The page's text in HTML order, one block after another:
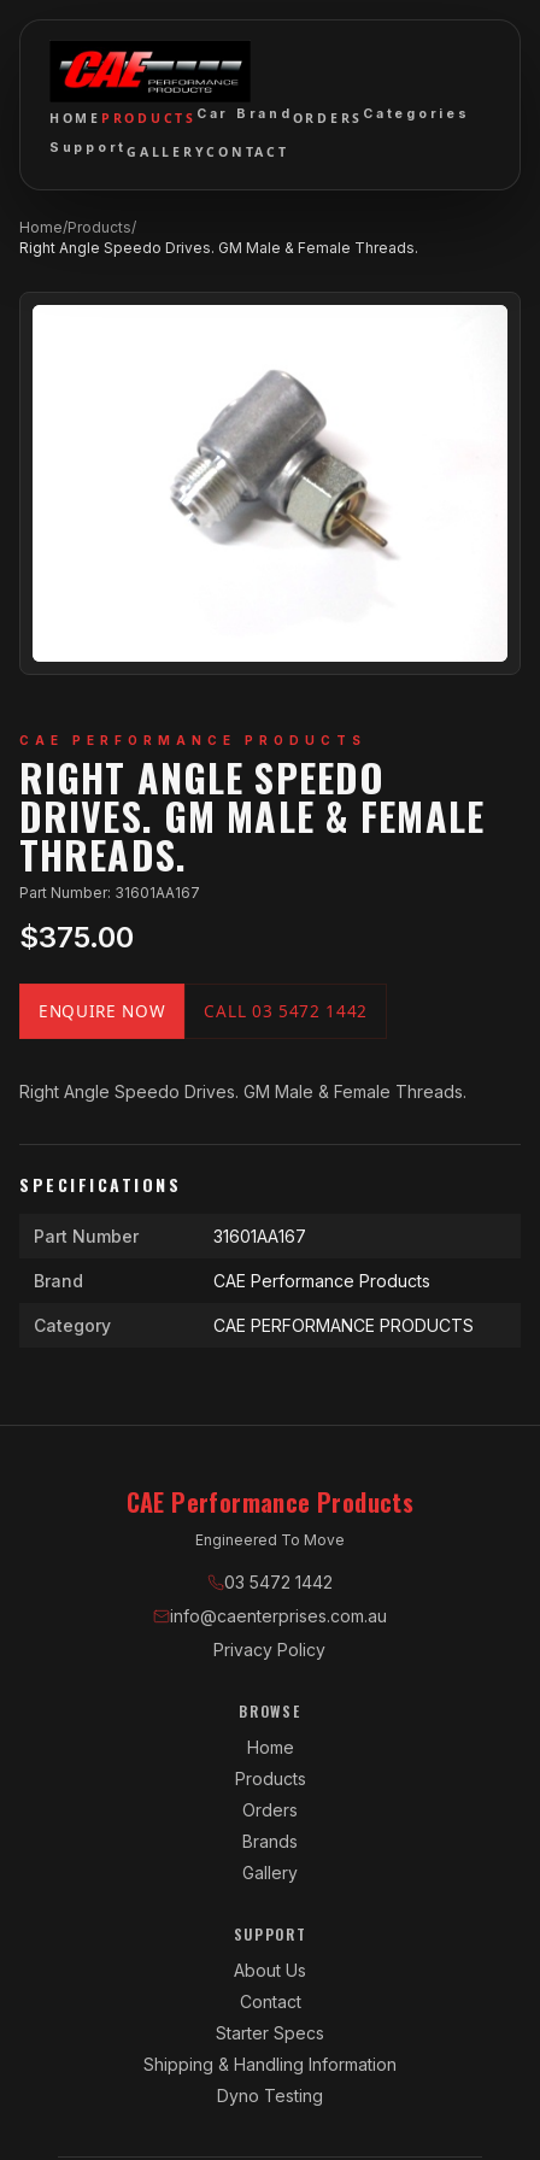
HOME PRODUCTS Car Brand ORDERS Categories
SupportGALLERYCONTACT
Home/Products/
Right Angle Speedo Drives. GM Male & Female Threads.
CAE PERFORMANCE PRODUCTS
RIGHT ANGLE SPEEDO
DRIVES. GM MALE & FEMALE
THREADS.
Part Number: 31601AA167
$375.00
ENQUIRE NOW CALL 03 5472 1442
Right Angle Speedo Drives. GM Male & Female Threads.
SPECIFICATIONS
Part Number 31601AA167
Brand CAE Performance Products
Category CAE PERFORMANCE PRODUCTS
CAE Performance Products
Engineered To Move
03 5472 1442
info@caenterprises.com.au
Privacy Policy
BROWSE
Home
Products
Orders
Brands
Gallery
SUPPORT
About Us
Contact
Starter Specs
Shipping & Handling Information
Dyno Testing